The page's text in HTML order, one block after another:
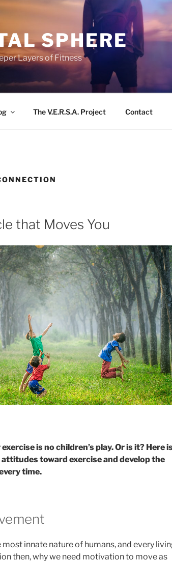
SPHERE
Layers of Fitness
The V.E.R.S.A. Project Contact
that Moves You
is no children’s play. Or is it? Here
toward exercise and develop the
time.
innate nature of humans, and every
then, why we need motivation to move as